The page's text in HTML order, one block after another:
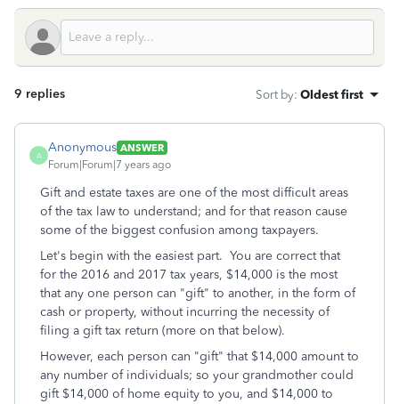
9 replies Sort by: Oldest first
A
Anonymous ANSWER
Forum|Forum|7 years ago
Gift and estate taxes are one of the most difficult areas
of the tax law to understand; and for that reason cause
some of the biggest confusion among taxpayers.
Let's begin with the easiest part. You are correct that
for the 2016 and 2017 tax years, $14,000 is the most
that any one person can "gift" to another, in the form of
cash or property, without incurring the necessity of
filing a gift tax return (more on that below).
However, each person can "gift" that $14,000 amount to
any number of individuals; so your grandmother could
gift $14,000 of home equity to you, and $14,000 to